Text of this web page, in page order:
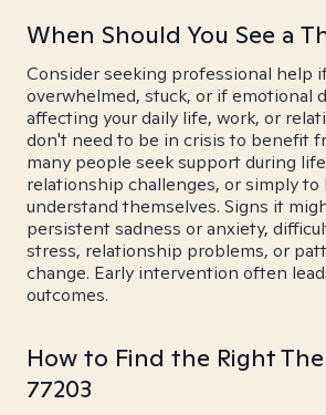
When Should You See a
Consider seeking professional help
overwhelmed, stuck, or if emotional
affecting your daily life, work, or
don't need to be in crisis to benefit
many people seek support during
relationship challenges, or simply
understand themselves. Signs it
persistent sadness or anxiety,
stress, relationship problems, or
change. Early intervention often
outcomes.
How to Find the Right
77203